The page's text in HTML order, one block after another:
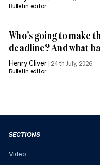
Bulletin editor
Who’s going to make
deadline? And what
Henry Oliver | 24th July, 2026
Bulletin editor
SECTIONS
Video